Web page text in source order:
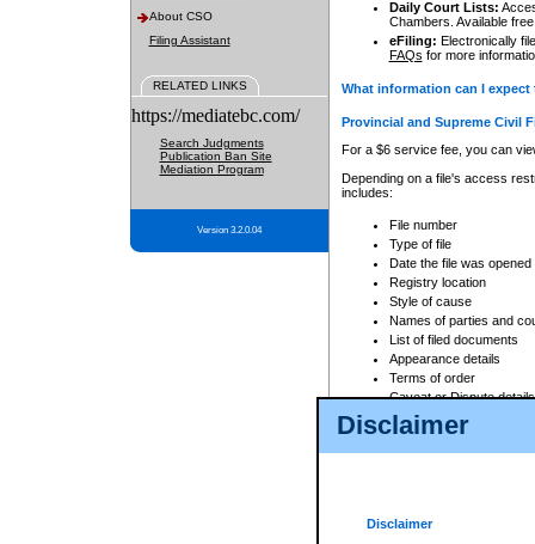
Disclaimer
Disclaimer
About CSO
Filing Assistant
RELATED LINKS
https://mediatebc.com/
Search Judgments
Publication Ban Site
Mediation Program
Version 3.2.0.04
Daily Court Lists:
Chambers. Available
eFiling: Electronically
FAQs for more
What information can I
Provincial and Supreme Civil
For a $6 service fee, you can
Depending on a file's access
includes:
File number
Type of file
Date the file was opened
Registry location
Style of cause
Names of parties and
List of filed documents
Appearance details
Terms of order
Caveat or Dispute details
Access is based on publicly